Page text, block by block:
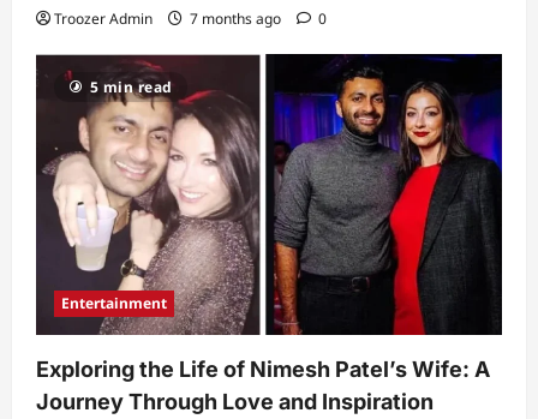
Troozer Admin 7 months ago 0
5 min read
Entertainment
Exploring the Life of Nimesh Patel’s Wife: A
Journey Through Love and Inspiration